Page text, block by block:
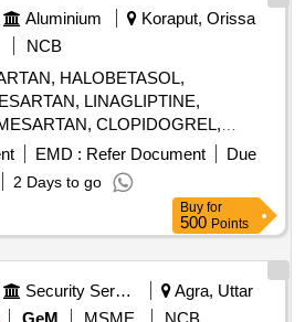
Aluminium
Koraput, Orissa
NCB
HALOBETASOL,
LINAGLIPTINE,
CLOPIDOGREL,
ATORVASTATIN,
CLOPIDOGREL,
ROSUVASTATIN,
PRE-PRO BIOTIC
DRIED LAB,
LEVOCLOPERASTINE Quantity: 315900
EMD : Refer Document
Due
2 Days to go
Buy for
500 Points
Security Services
Agra, Uttar